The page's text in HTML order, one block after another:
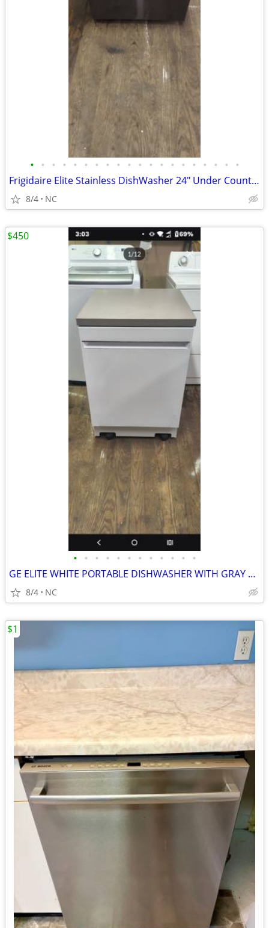
• • • • • • • • • • • • • • • • • • • •
Frigidaire Elite Stainless DishWasher 24" Under Counter Unit
8/4 NC
• • • • • • • • • • • •
GE ELITE WHITE PORTABLE DISHWASHER WITH GRAY TOP
8/4 NC
$450
$1